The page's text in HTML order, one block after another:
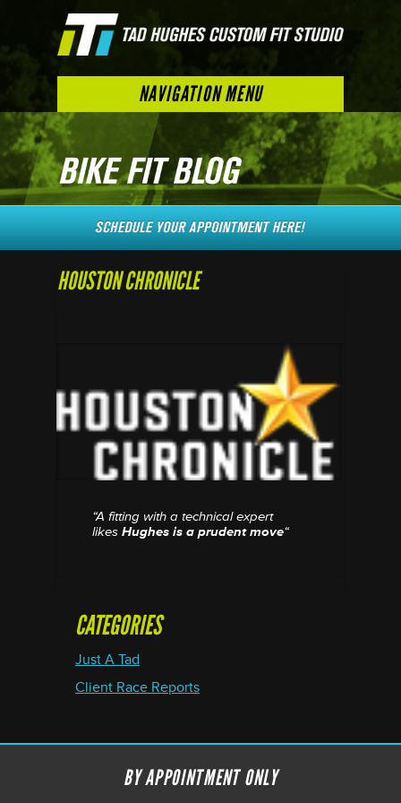
NAVIGATION MENU
HOUSTON CHRONICLE
“A fitting with a technical expert
likes Hughes is a prudent move“
CATEGORIES
Just A Tad
Client Race Reports
BY APPOINTMENT ONLY